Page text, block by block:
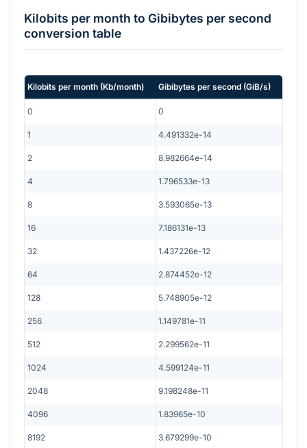
Kilobits per month to Gibibytes per second
conversion table
Kilobits per month (Kb/month) Gibibytes per second (GiB/s)
0 0
1 4.491332e-14
2 8.982664e-14
4 1.796533e-13
8 3.593065e-13
16 7.186131e-13
32 1.437226e-12
64 2.874452e-12
128 5.748905e-12
256 1.149781e-11
512 2.299562e-11
1024 4.599124e-11
2048 9.198248e-11
4096 1.83965e-10
8192 3.679299e-10